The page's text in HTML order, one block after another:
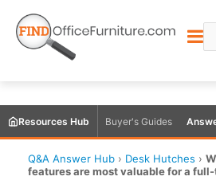
Resources Hub Buyer's Guides
Q&A Answer Hub › Desk Hutches ›
features are most valuable for a